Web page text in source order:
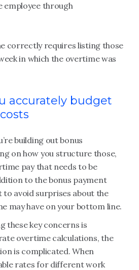
employee through
correctly requires listing those
in which the overtime was
accurately budget
building out bonus
on how you structure those,
pay that needs to be
to the bonus payment
avoid surprises about the
may have on your bottom line.
these key concerns is
overtime calculations, the
is complicated. When
rates for different work